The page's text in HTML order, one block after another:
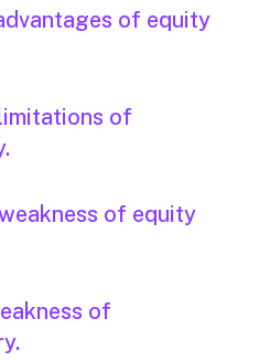
of equity
of
of equity
of